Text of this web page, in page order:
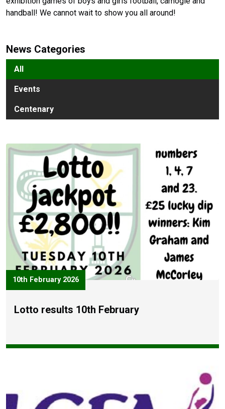
handball! We cannot wait to show you all around!
News Categories
All
Events
Centenary
10th February 2026
Lotto results 10th February